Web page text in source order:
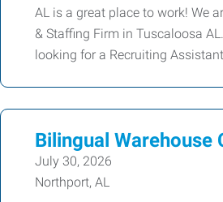
AL is a great place to work! We
& Staffing Firm in Tuscaloosa
looking for a Recruiting
Bilingual Warehouse
July 30, 2026
Northport, AL